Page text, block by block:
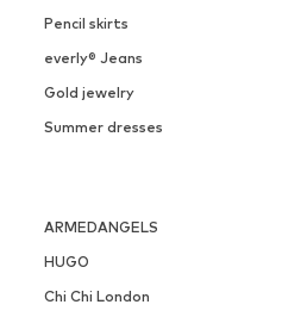
Pencil skirts
everly® Jeans
Gold jewelry
Summer dresses
ARMEDANGELS
HUGO
Chi Chi London